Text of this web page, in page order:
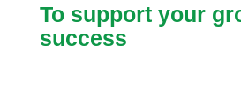
To support your
success